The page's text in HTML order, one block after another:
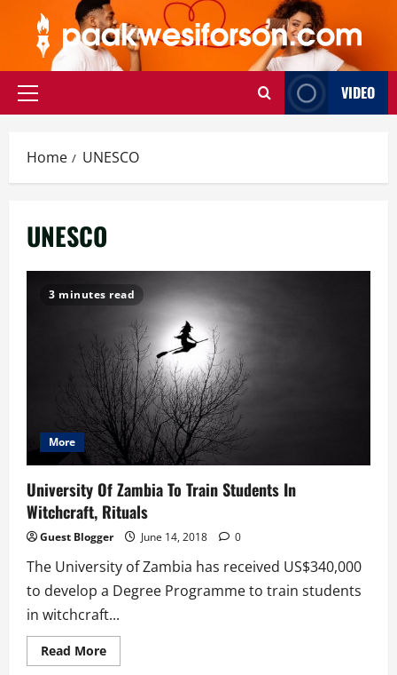
content
Primary
VIDEO
Home UNESCO
UNESCO
3 minutes read
More
University Of Zambia To Train Students In
Witchcraft, Rituals
Guest Blogger June 14, 2018 0
The University of Zambia has received US$340,000
to develop a Degree Programme to train students
in witchcraft...
Read MoreRead
more